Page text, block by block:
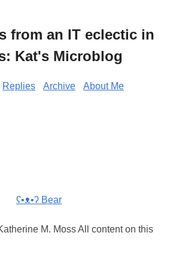
from an IT eclectic in
Kat's Microblog
Replies Archive
About Me
ʕ•ᴥ•ʔ Bear
M. Moss All content on this